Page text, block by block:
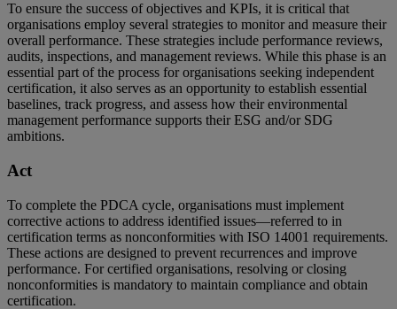
To ensure the success of objectives and KPIs, it is critical that
organisations employ several strategies to monitor and measure their
overall performance. These strategies include performance reviews,
audits, inspections, and management reviews. While this phase is an
essential part of the process for organisations seeking independent
certification, it also serves as an opportunity to establish essential
baselines, track progress, and assess how their environmental
management performance supports their ESG and/or SDG
ambitions.
Act
To complete the PDCA cycle, organisations must implement
corrective actions to address identified issues—referred to in
certification terms as nonconformities with ISO 14001 requirements.
These actions are designed to prevent recurrences and improve
performance. For certified organisations, resolving or closing
nonconformities is mandatory to maintain compliance and obtain
certification.